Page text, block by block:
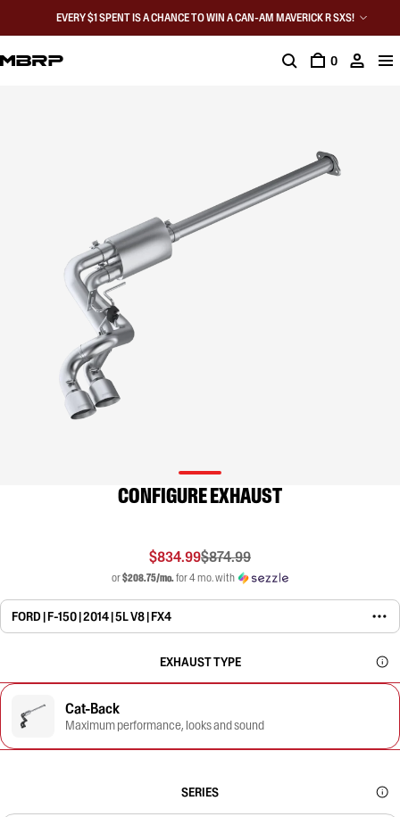
EVERY $1 SPENT IS A CHANCE TO WIN A CAN-AM MAVERICK R SXS!
0
CONFIGURE EXHAUST
$834.99$874.99
or$208.75/mo.for 4 mo. with
FORD | F-150 | 2014 | 5L V8 | FX4
EXHAUST TYPE
Cat-Back
Maximum performance, looks and sound
SERIES